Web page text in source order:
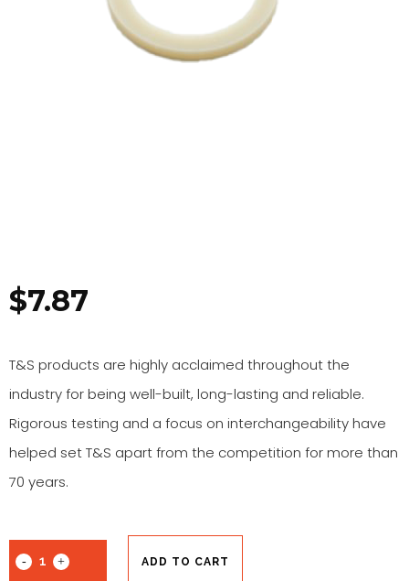
$7.87
T&S products are highly acclaimed throughout the
industry for being well-built, long-lasting and reliable.
Rigorous testing and a focus on interchangeability have
helped set T&S apart from the competition for more than
70 years.
ADD TO CART